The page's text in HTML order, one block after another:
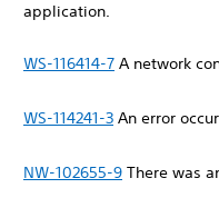
application.
WS-116414-7 A network
WS-114241-3 An error
NW-102655-9 There was